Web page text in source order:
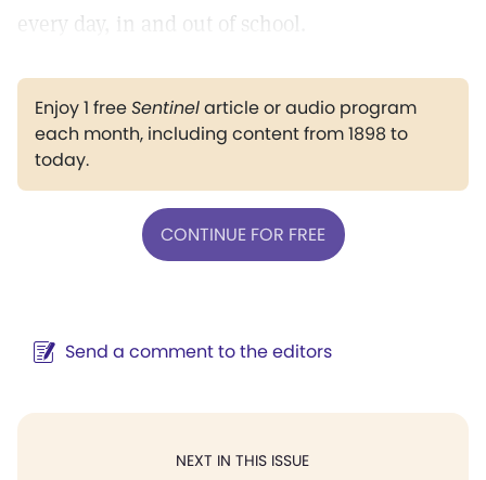
every day, in and out of school.
Enjoy 1 freeSentinelarticle or audio program
each month, including content from 1898 to
today.
CONTINUE FOR FREE
Send a comment to the editors
NEXT IN THIS ISSUE